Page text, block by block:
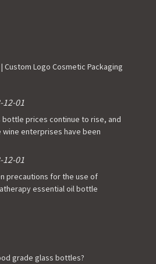
Logo Cosmetic Packaging
12-01
bottle prices continue to rise, and
wine enterprises have been
12-01
precautions for the use of
essential oil bottle
grade glass bottles?